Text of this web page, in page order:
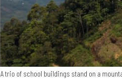
A trio of school buildings stand on a